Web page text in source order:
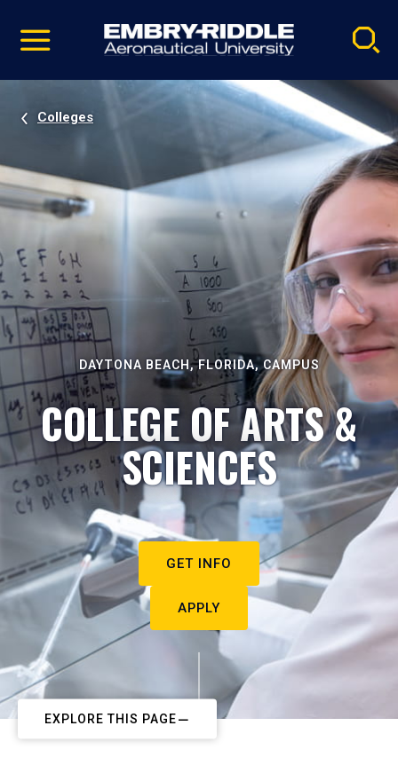
video
Navigation
Colleges
DAYTONA BEACH, FLORIDA, CAMPUS
COLLEGE OF ARTS &
SCIENCES
GET INFO
APPLY
EXPLORE THIS PAGE